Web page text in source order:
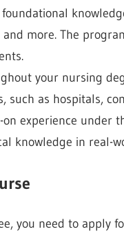
and more. The
your nursing
such as hospitals,
experience under
knowledge in real-
you need to apply